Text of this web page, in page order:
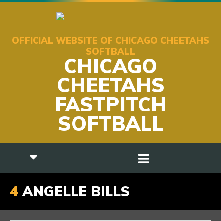
OFFICIAL WEBSITE OF CHICAGO CHEETAHS
SOFTBALL
CHICAGO
CHEETAHS
FASTPITCH
SOFTBALL
4 ANGELLE BILLS